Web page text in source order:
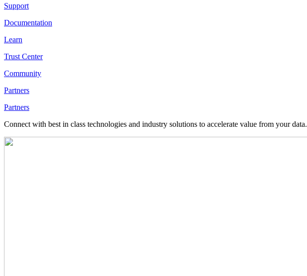
Support
Documentation
Learn
Trust Center
Community
Partners
Partners
Connect with best in class technologies and industry solutions to accelerate value from your data.